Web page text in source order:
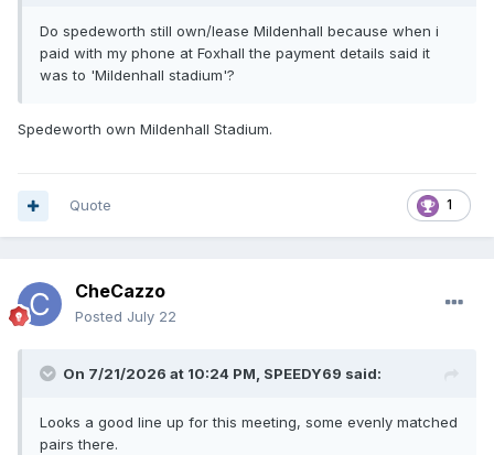
Do spedeworth still own/lease Mildenhall because when i
paid with my phone at Foxhall the payment details said it
was to 'Mildenhall stadium'?
Spedeworth own Mildenhall Stadium.
1
Quote
CheCazzo
Posted July 22
On 7/21/2026 at 10:24 PM, SPEEDY69 said:
Looks a good line up for this meeting, some evenly matched
pairs there.